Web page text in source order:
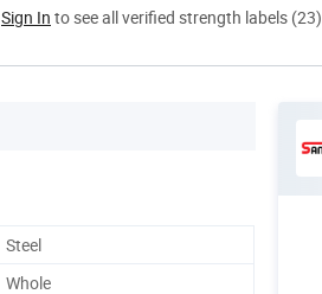
Sign In to see all verified strength labels (23)
Steel
Whole